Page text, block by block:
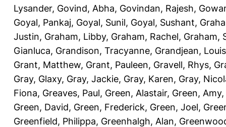
Lysander, Govind, Abha, Govindan, Rajesh,
Goyal, Pankaj, Goyal, Sunil, Goyal, Sushant,
Justin, Graham, Libby, Graham, Rachel, Graham,
Gianluca, Grandison, Tracyanne, Grandjean, Louis
Grant, Matthew, Grant, Pauleen, Gravell, Rhys,
Gray, Glaxy, Gray, Jackie, Gray, Karen, Gray,
Fiona, Greaves, Paul, Green, Alastair, Green, Amy,
Green, David, Green, Frederick, Green, Joel,
Greenfield, Philippa, Greenhalgh, Alan,